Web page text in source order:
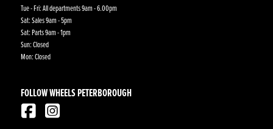
Tue - Fri: All departments 9am - 6.00pm
Sat: Sales 9am - 5pm
Sat: Parts 9am - 1pm
Sun: Closed
Mon: Closed
FOLLOW WHEELS PETERBOROUGH